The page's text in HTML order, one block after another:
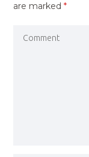
are marked*